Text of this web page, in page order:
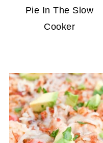
Pie In The Slow
Cooker